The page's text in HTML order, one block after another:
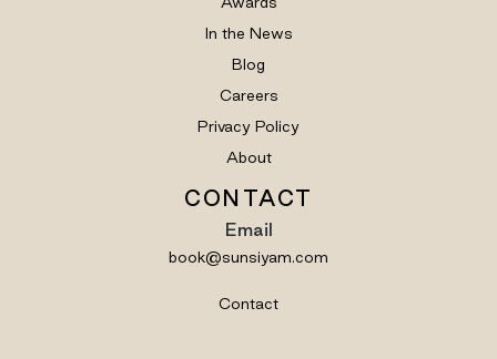
In the News
Blog
Careers
Privacy Policy
About
CONTACT
Email
book@sunsiyam.com
Contact